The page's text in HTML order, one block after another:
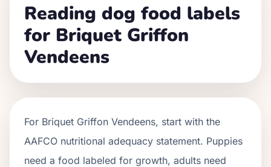
Reading dog food labels
for Briquet Griffon
Vendeens
For Briquet Griffon Vendeens, start with the
AAFCO nutritional adequacy statement. Puppies
need a food labeled for growth, adults need